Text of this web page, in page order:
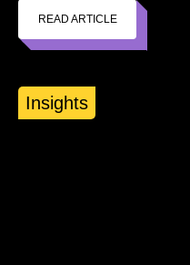
READ ARTICLE
Insights